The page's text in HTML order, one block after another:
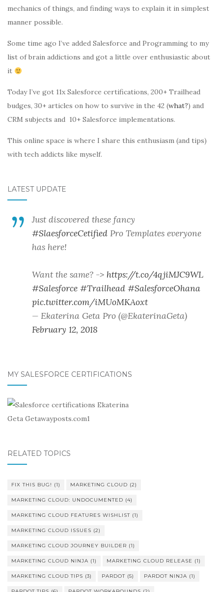
mechanics of things, and finding ways to explain it in simplest
manner possible.
Some time ago I’ve added Salesforce and Programming to my
list of brain addictions and got a little over enthusiastic about
it
Today I’ve got 11x Salesforce certifications, 200+ Trailhead
budges, 30+ articles on how to survive in the 42 (what?) and
CRM subjects and 10+ Salesforce implementations.
This online space is where I share this enthusiasm (and tips)
with tech addicts like myself.
LATEST UPDATE
Just discovered these fancy
#SlaesforceCetified Pro Templates everyone
has here!
Want the same? -> https://t.co/4qjiMJC9WL
#Salesforce #Trailhead #SalesforceOhana
pic.twitter.com/iMUoMKAoxt
— Ekaterina Geta Pro (@EkaterinaGeta)
February 12, 2018
MY SALESFORCE CERTIFICATIONS
RELATED TOPICS
FIX THIS BUG! (1) MARKETING CLOUD (2)
MARKETING CLOUD: UNDOCUMENTED (4)
MARKETING CLOUD FEATURES WISHLIST (1)
MARKETING CLOUD ISSUES (2)
MARKETING CLOUD JOURNEY BUILDER (1)
MARKETING CLOUD NINJA (1) MARKETING CLOUD RELEASE (1)
MARKETING CLOUD TIPS (3) PARDOT (5) PARDOT NINJA (1)